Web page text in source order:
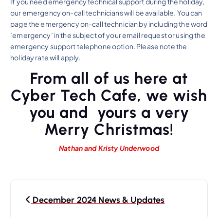
our emergency on-call technicians will be available. You can
page the emergency on-call technician by including the word
’emergency’ in the subject of your email request or using the
emergency support telephone option. Please note the
holiday rate will apply.
From all of us here at
Cyber Tech Cafe, we wish
you and yours a very
Merry Christmas!
Nathan and Kristy Underwood
December 2024 News & Updates